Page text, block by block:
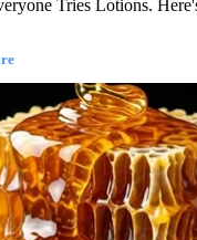
Tries Lotions.